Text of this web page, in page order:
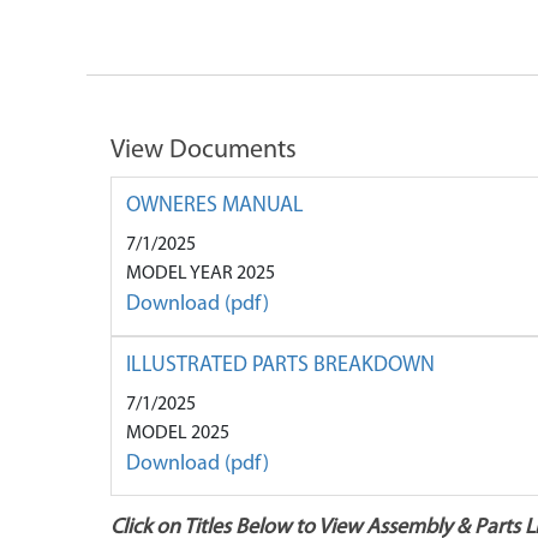
View Documents
OWNERES MANUAL
7/1/2025
MODEL YEAR 2025
Download (pdf)
ILLUSTRATED PARTS BREAKDOWN
7/1/2025
MODEL 2025
Download (pdf)
Click on Titles Below to View Assembly & Parts